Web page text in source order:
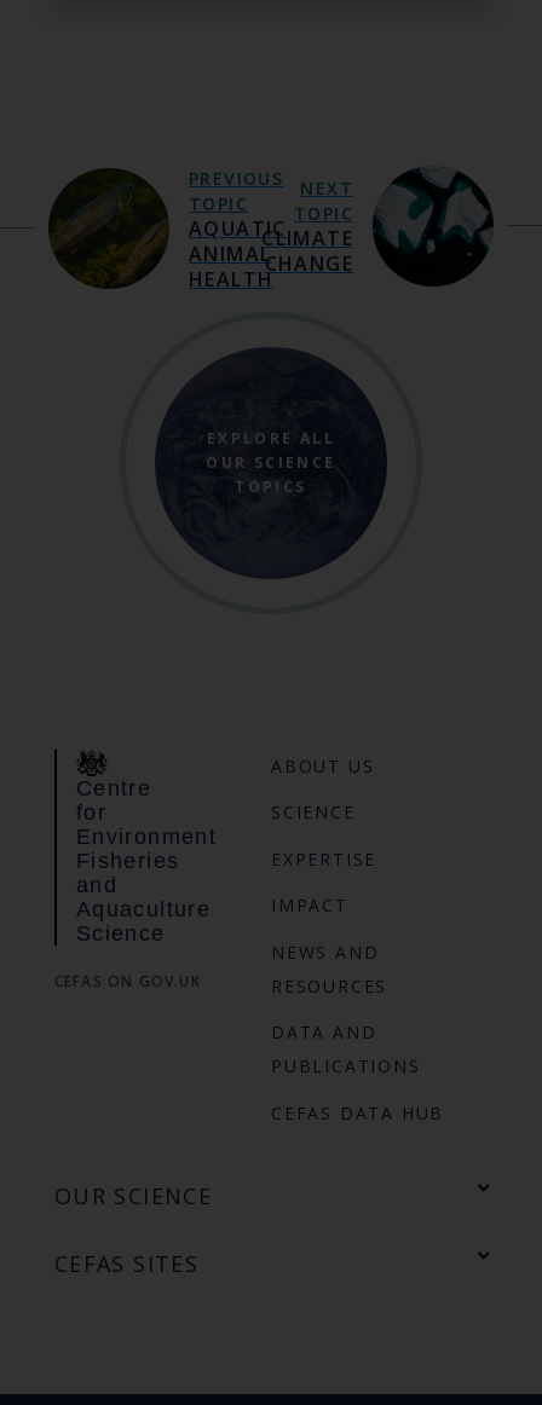
PREVIOUS
TOPIC
AQUATIC
ANIMAL
HEALTH
EXPLORE ALL
OUR SCIENCE
TOPICS
NEXT
TOPIC
CLIMATE
CHANGE
Centre
for
Environment
Fisheries
and
Aquaculture
Science
CEFAS ON GOV.UK
ABOUT US
SCIENCE
EXPERTISE
IMPACT
NEWS AND
RESOURCES
DATA AND
PUBLICATIONS
CEFAS DATA HUB
OUR SCIENCE
CEFAS SITES